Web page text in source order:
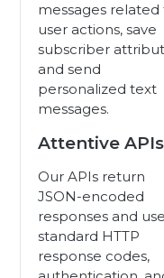
messages related
user actions, save
subscriber
and send
personalized text
messages.
Attentive APIs
Our APIs return
JSON-encoded
responses and
standard HTTP
response codes,